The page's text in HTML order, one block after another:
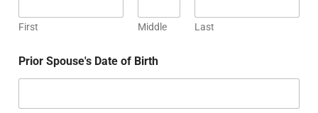
First Middle Last
Prior Spouse's Date of Birth